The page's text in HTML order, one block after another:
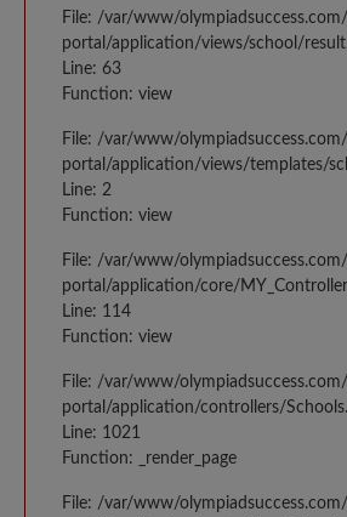
File: /var/www/
portal/application/views/school/
Line: 63
Function: view
File: /var/www/
portal/application/views/templates/
Line: 2
Function: view
File: /var/www/
portal/application/core/
Line: 114
Function: view
File: /var/www/
portal/application/controllers/
Line: 1021
Function: _render_page
File: /var/www/